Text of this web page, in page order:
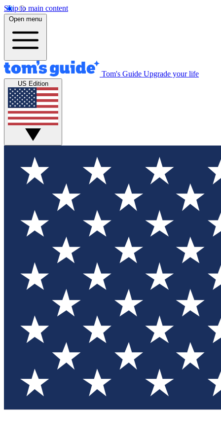
Skip to main content
Open menu
Tom's Guide Upgrade your life
US Edition